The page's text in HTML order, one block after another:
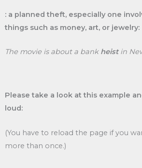
: a planned theft, especially one
things such as money, art, or jewelry:
The movie is about a bankheistin
Please take a look at this example
loud:
(You have to reload the page if you
more than once.)